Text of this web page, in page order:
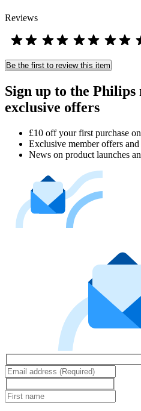
Reviews
Be the first to review this item
Sign up to the
exclusive offers
£10 off your first purchase
Exclusive member offers and
News on product launches